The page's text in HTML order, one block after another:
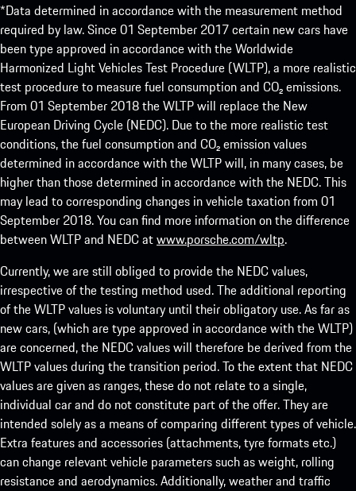
*Data determined in accordance with the measurement method
required by law. Since 01 September 2017 certain new cars have
been type approved in accordance with the Worldwide
Harmonized Light Vehicles Test Procedure (WLTP), a more realistic
test procedure to measure fuel consumption and CO₂ emissions.
From 01 September 2018 the WLTP will replace the New
European Driving Cycle (NEDC). Due to the more realistic test
conditions, the fuel consumption and CO₂ emission values
determined in accordance with the WLTP will, in many cases, be
higher than those determined in accordance with the NEDC. This
may lead to corresponding changes in vehicle taxation from 01
September 2018. You can find more information on the difference
between WLTP and NEDC atwww.porsche.com/wltp.
Currently, we are still obliged to provide the NEDC values,
irrespective of the testing method used. The additional reporting
of the WLTP values is voluntary until their obligatory use. As far as
new cars, (which are type approved in accordance with the WLTP)
are concerned, the NEDC values will therefore be derived from the
WLTP values during the transition period. To the extent that NEDC
values are given as ranges, these do not relate to a single,
individual car and do not constitute part of the offer. They are
intended solely as a means of comparing different types of vehicle.
Extra features and accessories (attachments, tyre formats etc.)
can change relevant vehicle parameters such as weight, rolling
resistance and aerodynamics. Additionally, weather and traffic